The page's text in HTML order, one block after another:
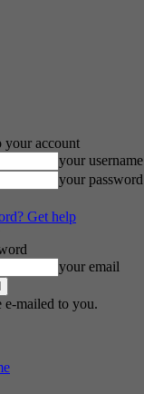
your account
your username
your password
Get help
your email
mailed to you.